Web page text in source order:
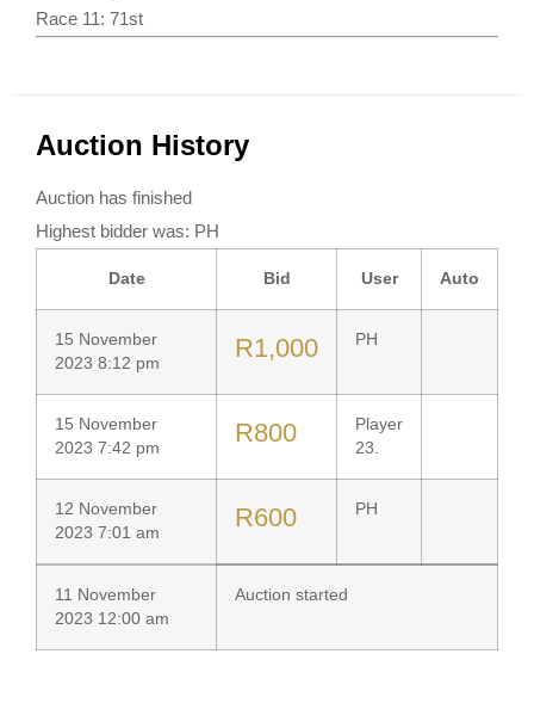
Race 11: 71st
Auction History
Auction has finished
Highest bidder was: PH
Date Bid User Auto
15 November
2023 8:12 pm
R1,000 PH
15 November
2023 7:42 pm
R800
Player
23.
12 November
2023 7:01 am
R600 PH
11 November
2023 12:00 am
Auction started